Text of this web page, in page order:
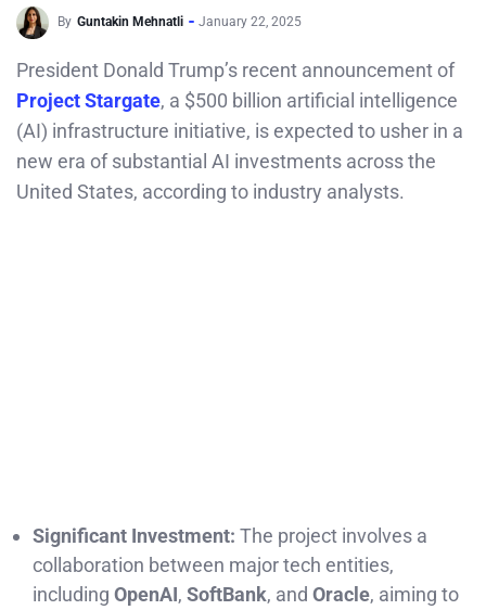
By Guntakin Mehnatli January 22, 2025
President Donald Trump’s recent announcement of
Project Stargate, a $500 billion artificial intelligence
(AI) infrastructure initiative, is expected to usher in a
new era of substantial AI investments across the
United States, according to industry analysts.
Significant Investment: The project involves a
collaboration between major tech entities,
including OpenAI, SoftBank, and Oracle, aiming to